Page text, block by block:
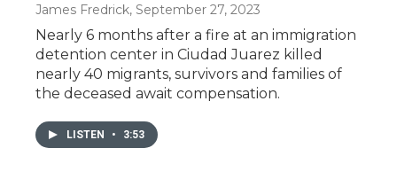
James Fredrick, September 27, 2023
Nearly 6 months after a fire at an immigration
detention center in Ciudad Juarez killed
nearly 40 migrants, survivors and families of
the deceased await compensation.
LISTEN • 3:53